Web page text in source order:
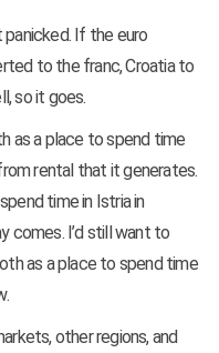
panicked. If the euro
to the franc, Croatia to
so it goes.
as a place to spend time
rental that it generates.
time in Istria in
comes. I’d still want to
as a place to spend time
other regions, and